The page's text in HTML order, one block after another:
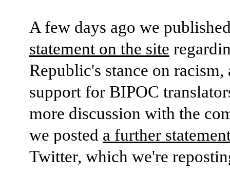
A few days ago we
statement on the site
Republic's stance on racism,
support for BIPOC
more discussion with the
we posted a further
Twitter, which we're